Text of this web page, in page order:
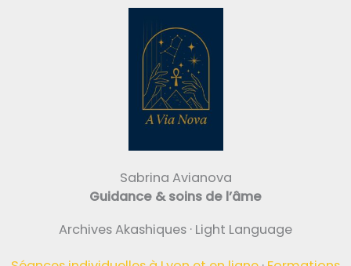
Sabrina Avianova
Guidance & soins de l’âme
Archives Akashiques · Light Language